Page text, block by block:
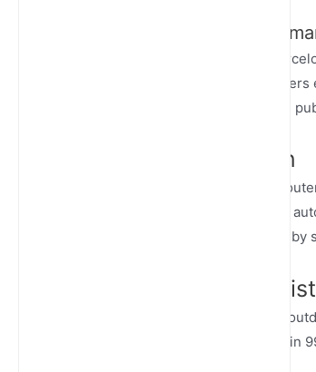
Case Study: Barcelona’s
Junhaoyue routers deployed in
a city-wide IoT backbone. The
weather conditions while providing
Industrial Automation
In industrial settings, outdoor 5G
explosion-proof routers to monitor
implement predictive maintenance
Transportation &
Transportation networks leverage
optimization. Port terminals maintain